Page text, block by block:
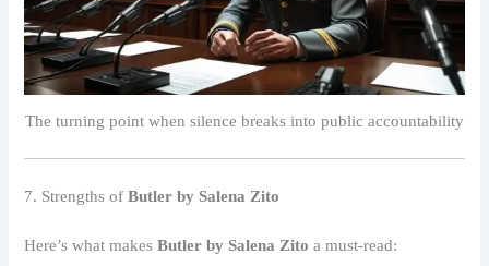
The turning point when silence breaks into public accountability
7. Strengths ofButler by Salena Zito
Here’s what makesButler by Salena Zito a must-read: